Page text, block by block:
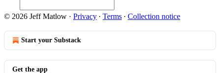
© 2026 Jeff Matlow · Privacy ∙ Terms ∙ Collection notice
Start your Substack
Get the app